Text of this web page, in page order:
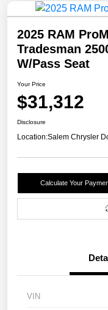
2025 RAM
Tradesman
W/Pass Seat
Your Price
$31,312
Disclosure
Location:Salem Chrysler
Calculate Your
VIN